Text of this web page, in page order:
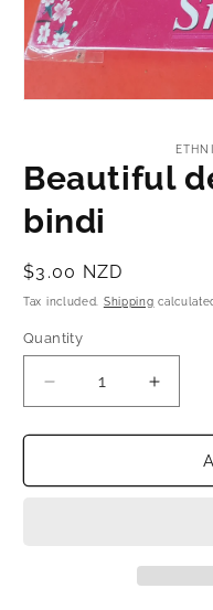
modal
Beautiful
bindi
Regular
price
$3.00 NZD
Tax included. Shipping
Quantity
Decrease
quantity
for
designer
quantity
for